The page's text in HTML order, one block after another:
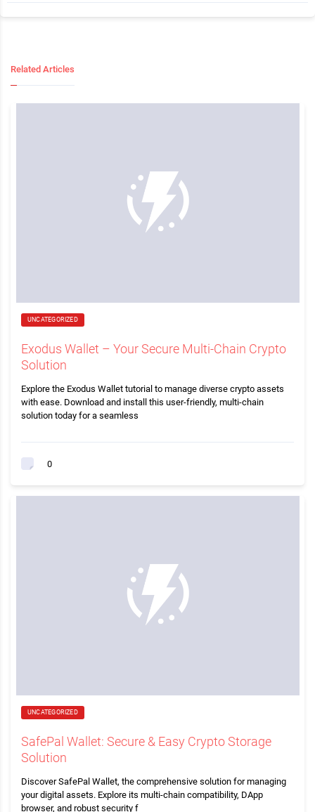
Related Articles
UNCATEGORIZED
Exodus Wallet – Your Secure Multi-Chain Crypto
Solution
Explore the Exodus Wallet tutorial to manage diverse crypto assets
with ease. Download and install this user-friendly, multi-chain
solution today for a seamless
0
UNCATEGORIZED
SafePal Wallet: Secure & Easy Crypto Storage
Solution
Discover SafePal Wallet, the comprehensive solution for managing
your digital assets. Explore its multi-chain compatibility, DApp
browser, and robust security f